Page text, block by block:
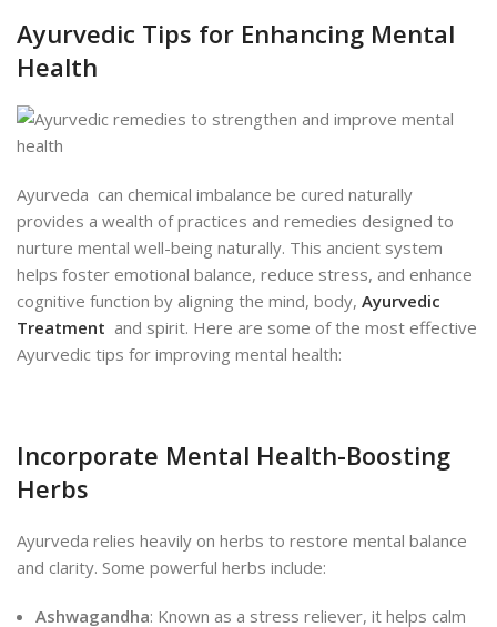
Ayurvedic Tips for Enhancing Mental
Health
Ayurveda can chemical imbalance be cured naturally
provides a wealth of practices and remedies designed to
nurture mental well-being naturally. This ancient system
helps foster emotional balance, reduce stress, and enhance
cognitive function by aligning the mind, body, Ayurvedic
Treatment and spirit. Here are some of the most effective
Ayurvedic tips for improving mental health:
Incorporate Mental Health-Boosting
Herbs
Ayurveda relies heavily on herbs to restore mental balance
and clarity. Some powerful herbs include:
Ashwagandha: Known as a stress reliever, it helps calm